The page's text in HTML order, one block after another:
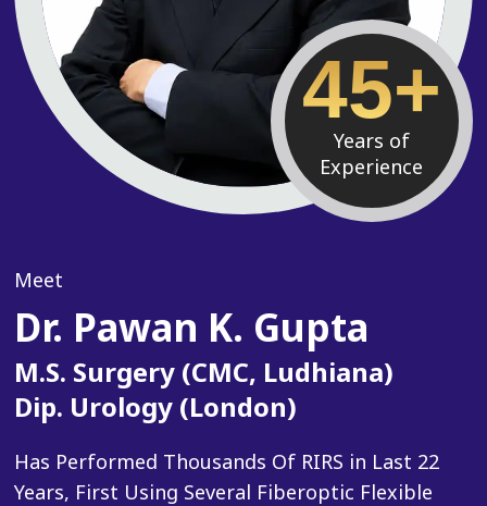
45+
Years of
Experience
Meet
Dr. Pawan K. Gupta
M.S. Surgery (CMC, Ludhiana)
Dip. Urology (London)
Has Performed Thousands Of RIRS in Last 22
Years, First Using Several Fiberoptic Flexible